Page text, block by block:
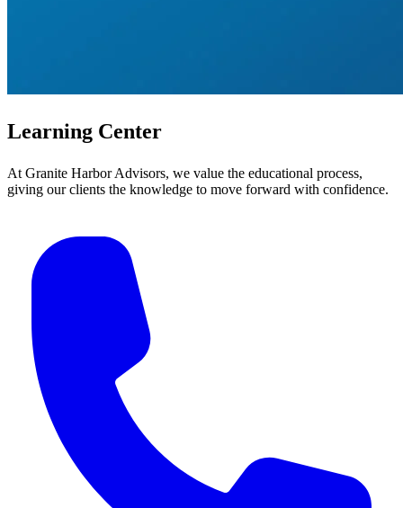
Learning Center
At Granite Harbor Advisors, we value the educational process,
giving our clients the knowledge to move forward with confidence.